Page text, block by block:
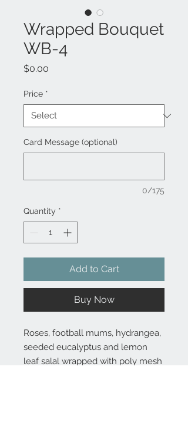
Wrapped Bouquet
WB-4
$0.00
Price *
Card Message (optional)
0/175
Quantity *
Add to Cart
Buy Now
Roses, football mums, hydrangea,
seeded eucalyptus and lemon
leaf salal wrapped with poly mesh